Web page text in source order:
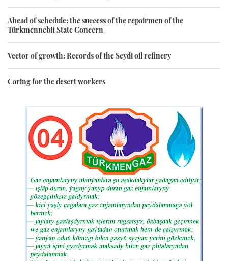
Ahead of schedule: the success of the repairmen of the
Türkmennebit State Concern
Vector of growth: Records of the Seydi oil refinery
Caring for the desert workers